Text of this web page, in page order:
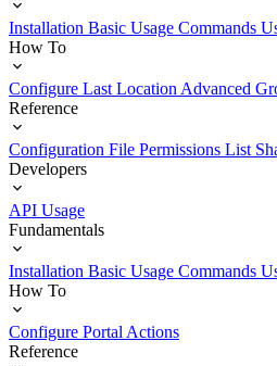
Installation Basic Usage Commands
How To
Configure Last Location Advanced
Reference
Configuration File Permissions List
Developers
API Usage
Fundamentals
Installation Basic Usage Commands
How To
Configure Portal Actions
Reference